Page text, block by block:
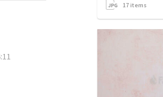
17 items